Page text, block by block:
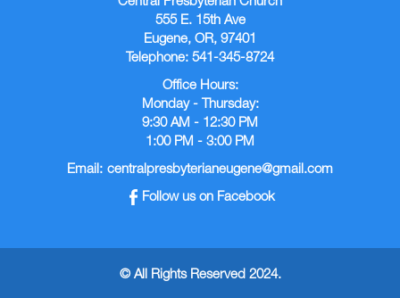
555 E. 15th Ave
Eugene, OR, 97401
Telephone: 541-345-8724
Office Hours:
Monday - Thursday:
9:30 AM - 12:30 PM
1:00 PM - 3:00 PM
Email: centralpresbyterianeugene@gmail.com
Follow us on Facebook
© All Rights Reserved 2024.